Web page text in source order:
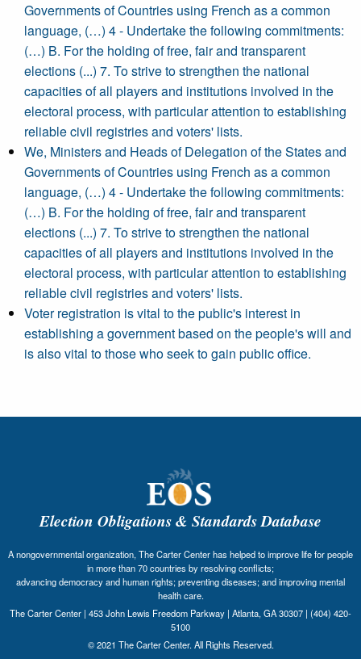
Governments of Countries using French as a common
language, (…) 4 - Undertake the following commitments:
(…) B. For the holding of free, fair and transparent
elections (...) 7. To strive to strengthen the national
capacities of all players and institutions involved in the
electoral process, with particular attention to establishing
reliable civil registries and voters' lists.
We, Ministers and Heads of Delegation of the States and
Governments of Countries using French as a common
language, (…) 4 - Undertake the following commitments:
(…) B. For the holding of free, fair and transparent
elections (...) 7. To strive to strengthen the national
capacities of all players and institutions involved in the
electoral process, with particular attention to establishing
reliable civil registries and voters' lists.
Voter registration is vital to the public's interest in
establishing a government based on the people's will and
is also vital to those who seek to gain public office.
Election Obligations & Standards Database
A nongovernmental organization, The Carter Center has helped to improve life for people
in more than 70 countries by resolving conflicts;
advancing democracy and human rights; preventing diseases; and improving mental
health care.
The Carter Center | 453 John Lewis Freedom Parkway | Atlanta, GA 30307 | (404) 420-
5100
© 2021 The Carter Center. All Rights Reserved.